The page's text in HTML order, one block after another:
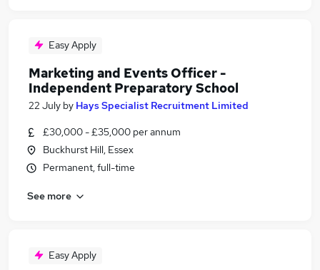
Easy Apply
Marketing and Events Officer -
Independent Preparatory School
22 July by Hays Specialist Recruitment Limited
£30,000 - £35,000 per annum
Buckhurst Hill, Essex
Permanent, full-time
See more
Easy Apply